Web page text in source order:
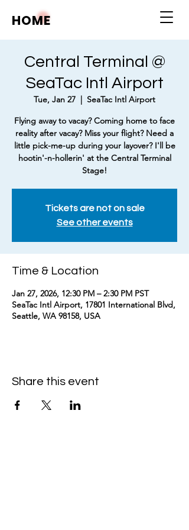
HOME
Central Terminal @
SeaTac Intl Airport
Tue, Jan 27
  |
SeaTac Intl Airport
Flying away to vacay? Coming home to face
reality after vacay? Miss your flight? Need a
little pick-me-up during your layover? I'll be
hootin'-n-hollerin' at the Central Terminal
Stage!
Tickets are not on sale
See other events
Time & Location
Jan 27, 2026, 12:30 PM – 2:30 PM PST
SeaTac Intl Airport, 17801 International Blvd,
Seattle, WA 98158, USA
Share this event